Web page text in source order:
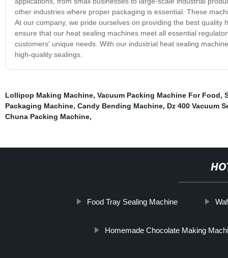
other industries where proper packaging is essential. These
At our company, we pride ourselves on providing the best
ensure that our heat sealing machines meet all essential
customers' unique needs. With our industrial heat sealing
high-quality sealings.
Lollipop Making Machine, Vacuum Packing Machine For Food,
Packaging Machine, Candy Bending Machine, Dz 400 Vacuum
Chuna Packing Machine,
Food Tray Sealing Machine
Homemade Chocolate Making